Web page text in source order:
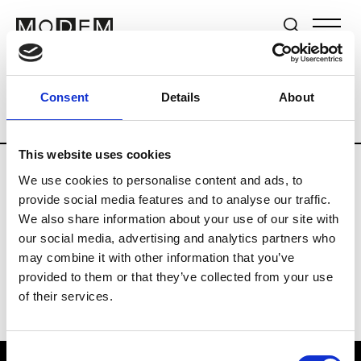
Consent Details About
This website uses cookies
We use cookies to personalise content and ads, to
provide social media features and to analyse our traffic.
We also share information about your use of our site with
our social media, advertising and analytics partners who
may combine it with other information that you’ve
provided to them or that they’ve collected from your use
of their services.
Brands Tradeshows & Fashion Weeks
Country Germany Women’s RTW
Y
Y-3